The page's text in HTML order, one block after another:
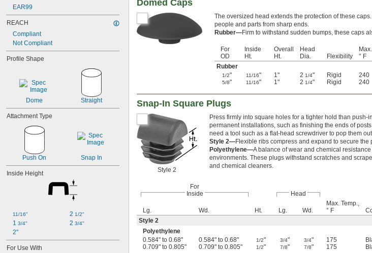
EAR99
REACH
Compliant
Not Compliant
Profile Shape
Dome Straight
Attachment Type
Push On Snap In
Inside Height
11/16"
1 3/4"
2"
2 1/2"
2 3/4"
For Use With
Domed Caps
The oversized head extends the protection of these
people and parts from sharp ends.
Rubber—Firm to withstand sudden bumps, these caps
For
OD
Inside
Ht.
Overall
Ht.
Head
Dia.
Flexibility
° F
Rubber
1/2" 11/16" 1" 2 1/4" Rigid 240
5/8" 11/16" 1" 2 1/4" Rigid 240
Snap-In Square Plugs
Style 2
Press firmly into square holes for a tighter hold than push-
permanent installations, such as finishing the ends of posts
need a tool such as a flat-head screwdriver to pop them
Style 2—Flexible ribs compress and expand to secure the
Polyethylene—A balance of wear and chemical
environments. These plugs withstand scratches and
and chemical cleaners.
For
Inside
Head
Lg. Wd. Ht. Lg. Wd.
Max. Temp.,
° F
Style 2
Polyethylene
0.584" to 0.68"
0.584" to 0.68" 1/2" 3/4" 3/4" 175
0.709" to 0.805"
0.709" to 0.805" 1/2" 7/8" 7/8" 175